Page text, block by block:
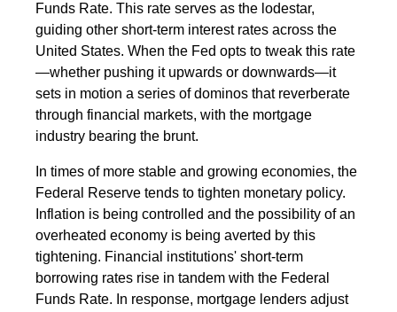
Funds Rate. This rate serves as the lodestar,
guiding other short-term interest rates across the
United States. When the Fed opts to tweak this rate
—whether pushing it upwards or downwards—it
sets in motion a series of dominos that reverberate
through financial markets, with the mortgage
industry bearing the brunt.
In times of more stable and growing economies, the
Federal Reserve tends to tighten monetary policy.
Inflation is being controlled and the possibility of an
overheated economy is being averted by this
tightening. Financial institutions' short-term
borrowing rates rise in tandem with the Federal
Funds Rate. In response, mortgage lenders adjust